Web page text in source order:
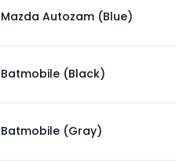
Mazda Autozam (Blue)
Batmobile (Black)
Batmobile (Gray)